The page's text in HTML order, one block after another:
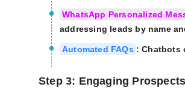
WhatsApp Personalized
addressing leads by name
Automated FAQs : Chatbots
Step 3: Engaging